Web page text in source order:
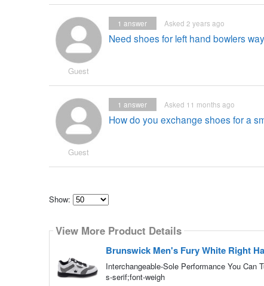
Guest
Need shoes for left hand bowlers
Asked 2 years ago
1 answer
Guest
How do you exchange shoes for a
Asked 11 months ago
1 answer
Show:
how
many
content
show
View More Product Details
Brunswick Men's Fury White Right
Interchangeable-Sole Performance You Can
s-serif;font-weigh